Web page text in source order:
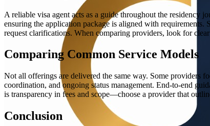
A reliable visa agent acts as a guide throughout the residency
ensuring the application package is aligned with requirements.
request clarifications. When comparing providers, look for
Comparing Common Service Models
Not all offerings are delivered the same way. Some providers
coordination, and ongoing status management. End-to-end
is transparency in fees and scope—choose a provider that
Conclusion